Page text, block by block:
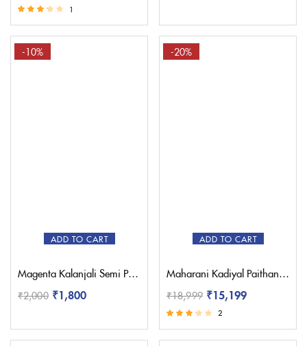
1
ADD TO CART
-10%
Magenta Kalanjali Semi Paithani with Work Blouse
₹2,000 ₹1,800
ADD TO CART
-20%
Maharani Kadiyal Paithani Saree – Pratishthani
₹18,999 ₹15,199
2